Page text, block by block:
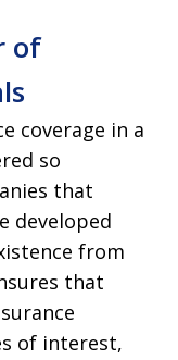
of
coverage in a
so
that
developed
from
that
of interest,